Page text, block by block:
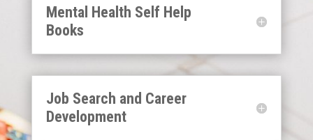
Mental Health Self Help
Books
Job Search and Career
Development